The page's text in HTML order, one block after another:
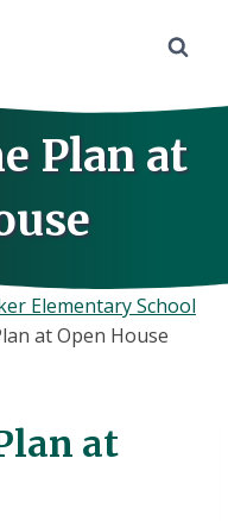
Plan at
Elementary School
at Open House
at